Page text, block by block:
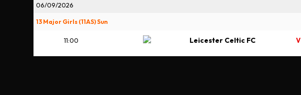
06/09/2026
13 Major Girls (11AS) Sun
11:00 Leicester Celtic FC V